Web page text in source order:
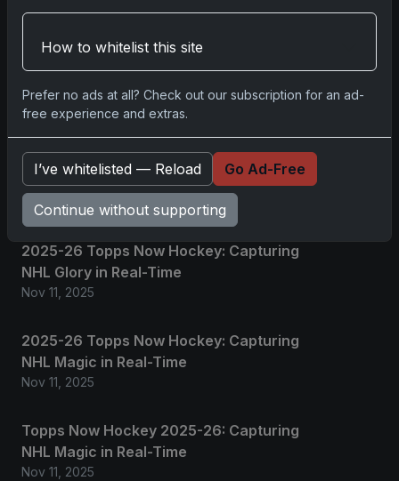
No comments yet.
Related posts
2025 Panini National Treasures Baseball: A
Grand Slam of Autographs and
Memorabilia
Nov 11, 2025
2025-26 Topps Now Hockey: Capturing
NHL Glory in Real-Time
Nov 11, 2025
2025-26 Topps Now Hockey: Capturing
NHL Magic in Real-Time
Nov 11, 2025
Topps Now Hockey 2025-26: Capturing
NHL Magic in Real-Time
Nov 11, 2025
How to whitelist this site
Prefer no ads at all? Check out our subscription for an ad-
free experience and extras.
I’ve whitelisted — Reload Go Ad-Free
Continue without supporting